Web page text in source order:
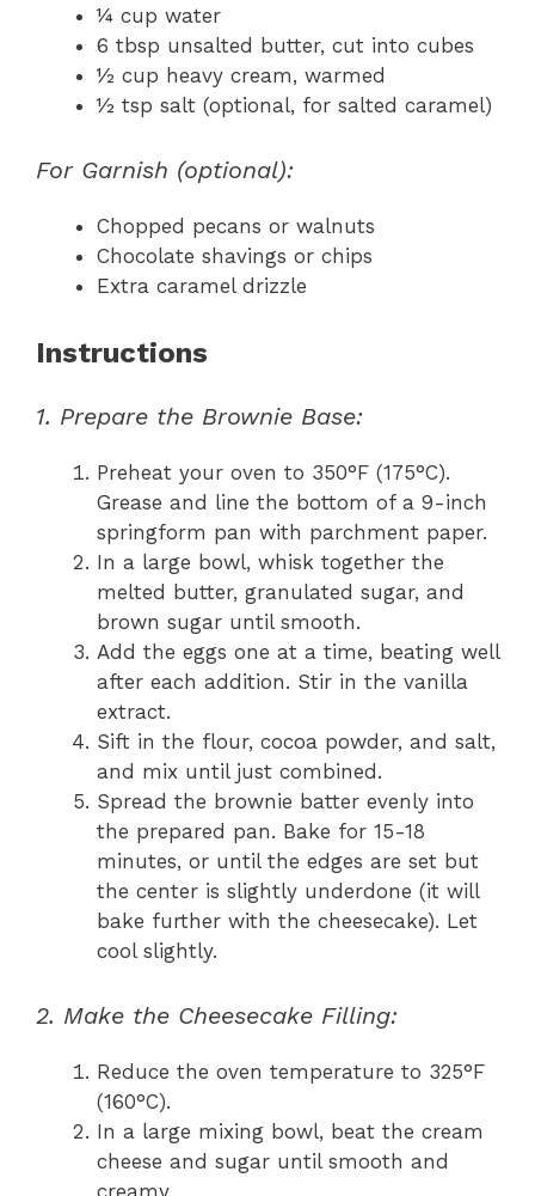
¼ cup water
6 tbsp unsalted butter, cut into cubes
½ cup heavy cream, warmed
½ tsp salt (optional, for salted caramel)
For Garnish (optional):
Chopped pecans or walnuts
Chocolate shavings or chips
Extra caramel drizzle
Instructions
1. Prepare the Brownie Base:
Preheat your oven to 350°F (175°C).
Grease and line the bottom of a 9-inch
springform pan with parchment paper.
In a large bowl, whisk together the
melted butter, granulated sugar, and
brown sugar until smooth.
Add the eggs one at a time, beating well
after each addition. Stir in the vanilla
extract.
Sift in the flour, cocoa powder, and salt,
and mix until just combined.
Spread the brownie batter evenly into
the prepared pan. Bake for 15-18
minutes, or until the edges are set but
the center is slightly underdone (it will
bake further with the cheesecake). Let
cool slightly.
2. Make the Cheesecake Filling:
Reduce the oven temperature to 325°F
(160°C).
In a large mixing bowl, beat the cream
cheese and sugar until smooth and
creamy.